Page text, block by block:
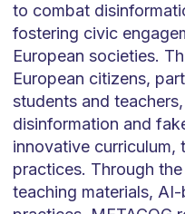
to combat
fostering civic
European societies.
European citizens,
students and
disinformation and
innovative curriculum,
practices. Through
teaching materials,